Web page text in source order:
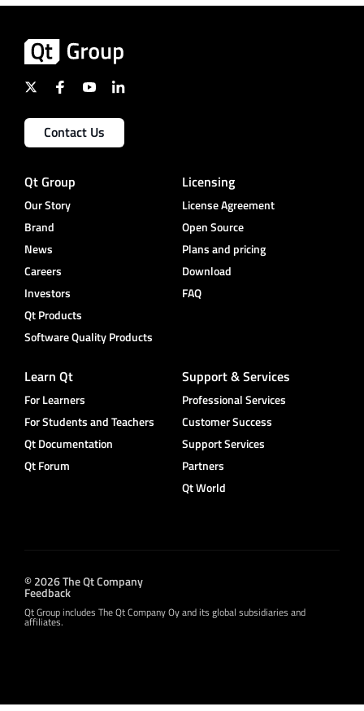
Contact Us
Qt Group
Our Story
Brand
News
Careers
Investors
Qt Products
Software Quality Products
Licensing
License Agreement
Open Source
Plans and pricing
Download
FAQ
Learn Qt
For Learners
For Students and Teachers
Qt Documentation
Qt Forum
Support & Services
Professional Services
Customer Success
Support Services
Partners
Qt World
© 2026 The Qt Company
Feedback
Qt Group includes The Qt Company Oy and its global subsidiaries and
affiliates.